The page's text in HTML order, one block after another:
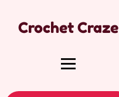
Crochet Craze